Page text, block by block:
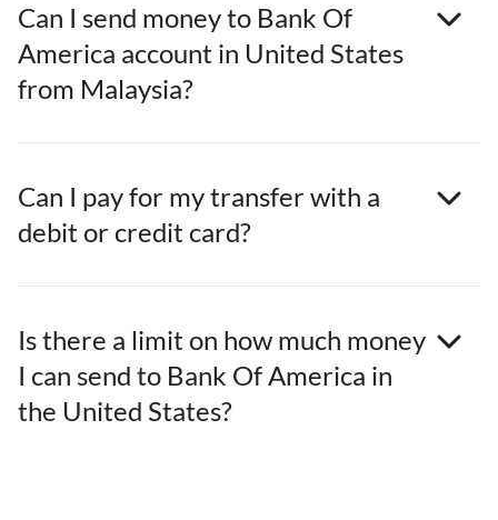
Can I send money to Bank Of
America account in United States
from Malaysia?
Can I pay for my transfer with a
debit or credit card?
Is there a limit on how much money
I can send to Bank Of America in
the United States?